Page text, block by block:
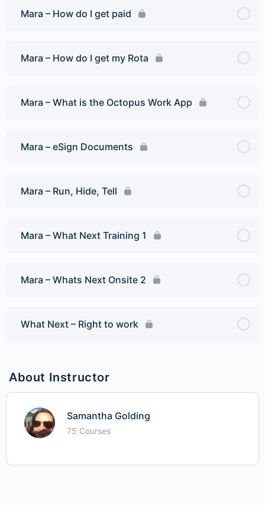
Mara – How do I get paid
Mara – How do I get my Rota
Mara – What is the Octopus Work App
Mara – eSign Documents
Mara – Run, Hide, Tell
Mara – What Next Training 1
Mara – Whats Next Onsite 2
What Next – Right to work
About Instructor
Samantha Golding
75 Courses